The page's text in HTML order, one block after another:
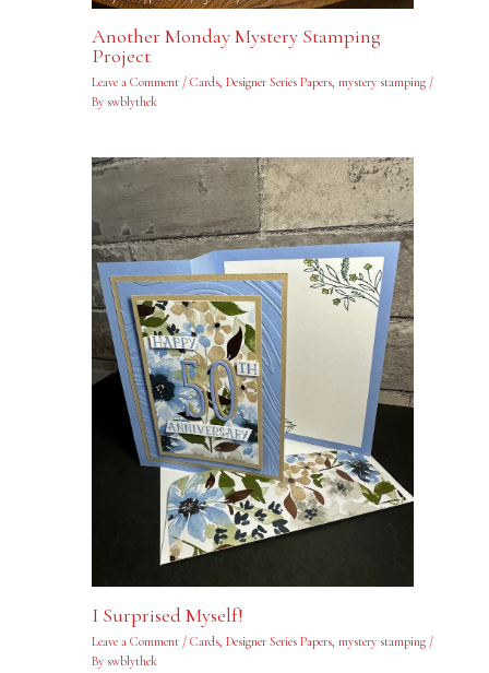
Another Monday Mystery Stamping
Project
Leave a Comment / Cards, Designer Series Papers, mystery stamping/
By swblythek
I Surprised Myself!
Leave a Comment / Cards, Designer Series Papers, mystery stamping/
By swblythek